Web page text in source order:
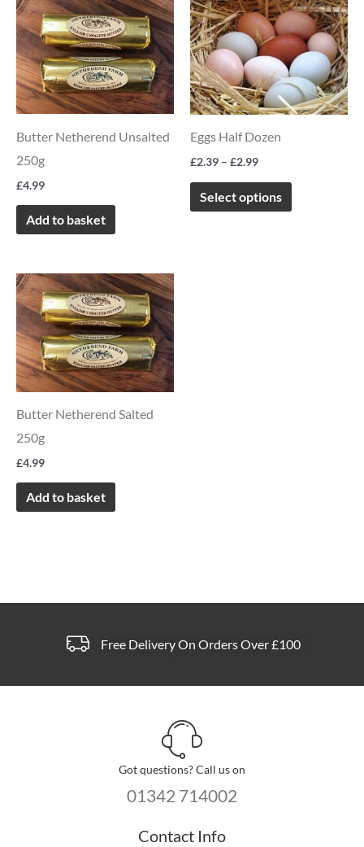
Butter Netherend Unsalted
250g
£4.99
Add to basket
Eggs Half Dozen
£2.39 – £2.99
range:
£2.39
through
£2.99
Select options
This
product
has
multiple
variants.
Butter Netherend Salted
250g
£4.99
Add to basket
Free Delivery On Orders Over £100
Got questions? Call us on
01342 714002
Contact Info